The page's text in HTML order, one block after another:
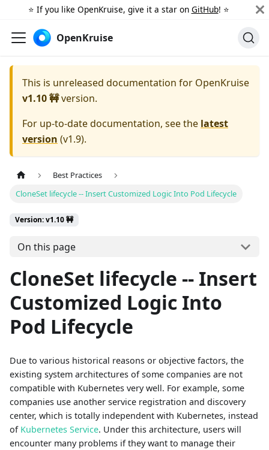
⭐️ If you like OpenKruise, give it a star on GitHub! ⭐️
OpenKruise
This is unreleased documentation for OpenKruise
v1.10 🚧version.
For up-to-date documentation, see the latest
version (v1.9).
Best Practices
CloneSet lifecycle -- Insert Customized Logic Into Pod Lifecycle
Version: v1.10 🚧
On this page
CloneSet lifecycle -- Insert
Customized Logic Into
Pod Lifecycle
Due to various historical reasons or objective factors, the
existing system architectures of some companies are not
compatible with Kubernetes very well. For example, some
companies use another service registration and discovery
center, which is totally independent with Kubernetes, instead
of Kubernetes Service. Under this architecture, users will
encounter many problems if they want to manage their